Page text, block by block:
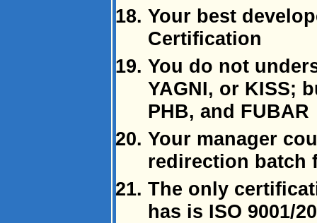
Your best
Certification
You do not
YAGNI, or KISS;
PHB, and FUBAR
Your manager
redirection batch
The only
has is ISO 9001/